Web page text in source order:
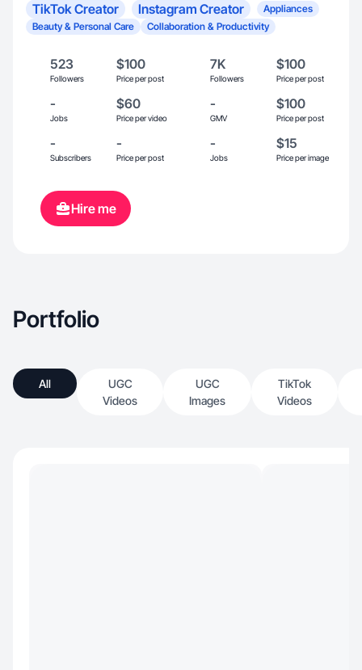
TikTok Creator Instagram Creator
Appliances
Beauty & Personal Care
Collaboration & Productivity
523
Followers
$100
Price per post
7K
Followers
$100
Price per post
-
Jobs
$60
Price per video
-
GMV
$100
Price per post
-
Subscribers
-
Price per post
-
Jobs
$15
Price per image
Hire me
Portfolio
All
UGC
Videos
UGC
Images
TikTok
Videos